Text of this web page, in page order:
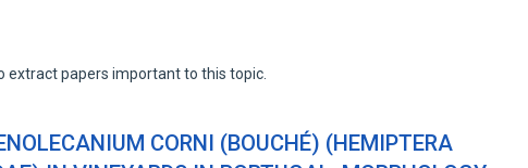
extract papers important to this topic.
CORNI (BOUCHÉ) (HEMIPTERA